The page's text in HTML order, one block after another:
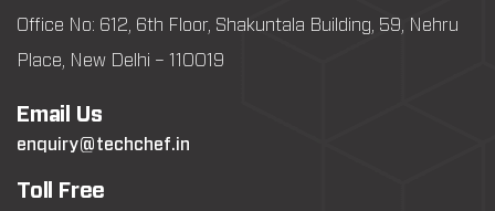
Office No: 612, 6th Floor, Shakuntala Building, 59, Nehru
Place, New Delhi – 110019
Email Us
enquiry@techchef.in
Toll Free